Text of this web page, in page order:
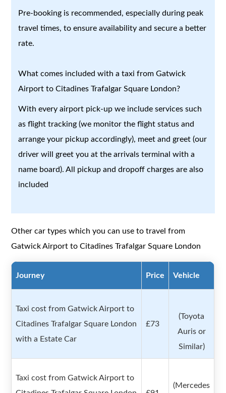
Pre-booking is recommended, especially during peak
travel times, to ensure availability and secure a better
rate.
What comes included with a taxi from Gatwick
Airport to Citadines Trafalgar Square London?
With every airport pick-up we include services such
as flight tracking (we monitor the flight status and
arrange your pickup accordingly), meet and greet (our
driver will greet you at the arrivals terminal with a
name board). All pickup and dropoff charges are also
included
Other car types which you can use to travel from
Gatwick Airport to Citadines Trafalgar Square London
Journey Price Vehicle
Taxi cost from Gatwick Airport to
Citadines Trafalgar Square London
with a Estate Car
£73
(Toyota
Auris or
Similar)
Taxi cost from Gatwick Airport to
(Mercedes